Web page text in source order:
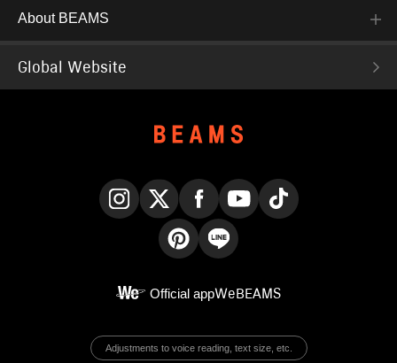
About BEAMS
Global Website
Official appWeBEAMS
Adjustments to voice reading, text size, etc.